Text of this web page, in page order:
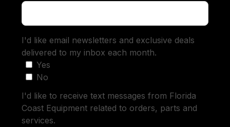
I'd like email newsletters and exclusive deals
delivered to my inbox each month.
Yes
No
I'd like to receive text messages from Florida
Coast Equipment related to orders, parts and
services.